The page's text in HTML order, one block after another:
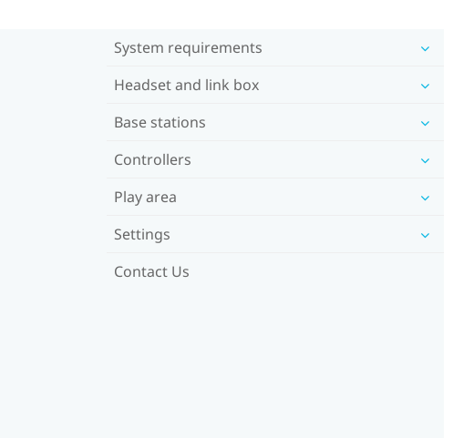
System requirements
Headset and link box
Base stations
Controllers
Play area
Settings
Contact Us